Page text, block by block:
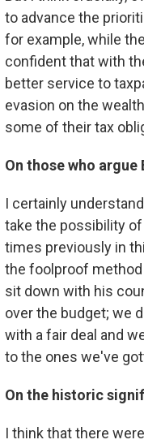
to advance the
for example, while
confident that with
better service to
evasion on the
some of their tax
On those who argue
I certainly
take the possibility
times previously in
the foolproof
sit down with his
over the budget; we
with a fair deal and
to the ones we've
On the historic
I think that there